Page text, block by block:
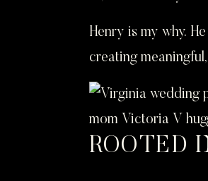
Henry is my why.
creating
ROOTED